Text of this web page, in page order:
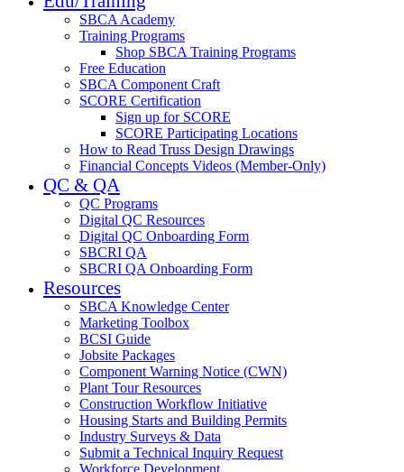
SBCA Academy
Training Programs
Shop SBCA Training Programs
Free Education
SBCA Component Craft
SCORE Certification
Sign up for SCORE
SCORE Participating Locations
How to Read Truss Design Drawings
Financial Concepts Videos (Member-Only)
QC & QA
QC Programs
Digital QC Resources
Digital QC Onboarding Form
SBCRI QA
SBCRI QA Onboarding Form
Resources
SBCA Knowledge Center
Marketing Toolbox
BCSI Guide
Jobsite Packages
Component Warning Notice (CWN)
Plant Tour Resources
Construction Workflow Initiative
Housing Starts and Building Permits
Industry Surveys & Data
Submit a Technical Inquiry Request
Workforce Development